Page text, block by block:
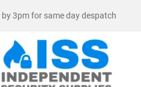
by 3pm for same day despatch